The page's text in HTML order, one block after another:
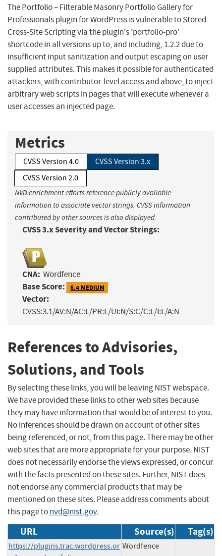
The Portfolio – Filterable Masonry Portfolio Gallery for
Professionals plugin for WordPress is vulnerable to Stored
Cross-Site Scripting via the plugin's 'portfolio-pro'
shortcode in all versions up to, and including, 1.2.2 due to
insufficient input sanitization and output escaping on user
supplied attributes. This makes it possible for authenticated
attackers, with contributor-level access and above, to inject
arbitrary web scripts in pages that will execute whenever a
user accesses an injected page.
Metrics
CVSS Version 4.0
CVSS Version 3.x
CVSS Version 2.0
NVD enrichment efforts reference publicly available
information to associate vector strings. CVSS information
contributed by other sources is also displayed.
CVSS 3.x Severity and Vector Strings:
CNA: Wordfence
Base Score: 6.4 MEDIUM
Vector:
CVSS:3.1/AV:N/AC:L/PR:L/UI:N/S:C/C:L/I:L/A:N
References to Advisories,
Solutions, and Tools
By selecting these links, you will be leaving NIST webspace.
We have provided these links to other web sites because
they may have information that would be of interest to you.
No inferences should be drawn on account of other sites
being referenced, or not, from this page. There may be other
web sites that are more appropriate for your purpose. NIST
does not necessarily endorse the views expressed, or concur
with the facts presented on these sites. Further, NIST does
not endorse any commercial products that may be
mentioned on these sites. Please address comments about
this page tonvd@nist.gov.
URL Source(s) Tag(s)
https://plugins.trac.wordpress.or Wordfence